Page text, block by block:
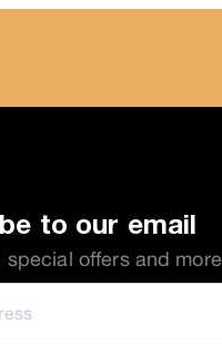
to our email
special offers and more